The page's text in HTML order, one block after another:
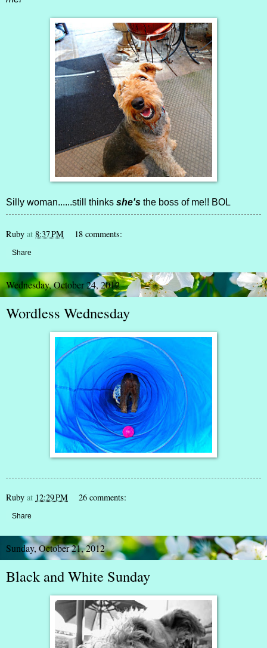
Silly woman......still thinks she's the boss of me!! BOL
Ruby at 8:37 PM 18 comments:
Share
Wednesday, October 24, 2012
Wordless Wednesday
Ruby at 12:29 PM 26 comments:
Share
Sunday, October 21, 2012
Black and White Sunday